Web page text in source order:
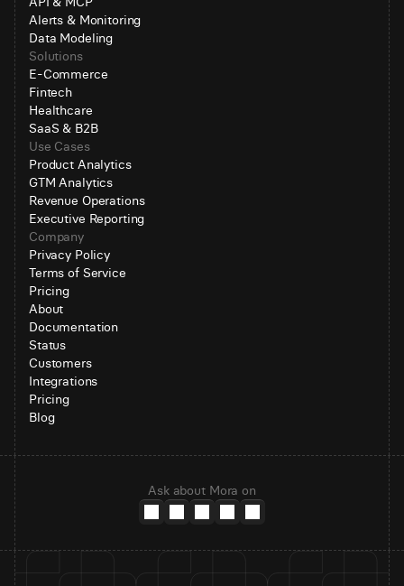
Alerts & Monitoring
Data Modeling
Solutions
E-Commerce
Fintech
Healthcare
SaaS & B2B
Use Cases
Product Analytics
GTM Analytics
Revenue Operations
Executive Reporting
Company
Privacy Policy
Terms of Service
Pricing
About
Documentation
Status
Customers
Integrations
Pricing
Blog
Ask about Mora on